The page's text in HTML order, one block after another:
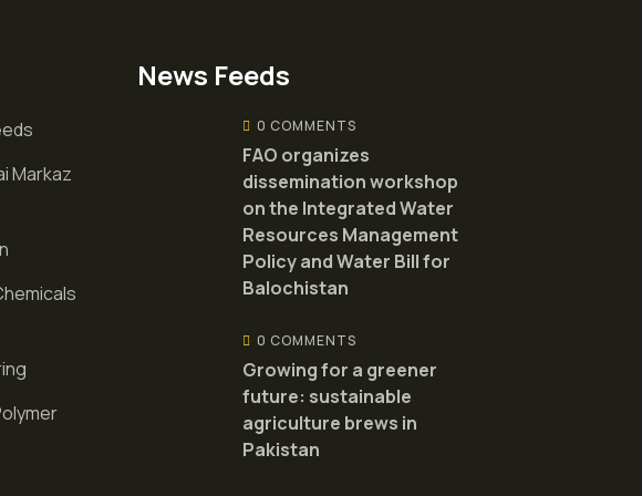
Markaz
News Feeds
0 COMMENTS
FAO organizes
dissemination workshop
on the Integrated Water
Resources Management
Policy and Water Bill for
Balochistan
0 COMMENTS
Growing for a greener
future: sustainable
agriculture brews in
Pakistan